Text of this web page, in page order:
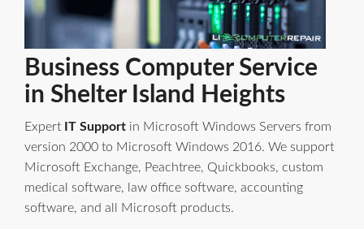
Business Computer Service
in Shelter Island Heights
Expert IT Support in Microsoft Windows Servers from
version 2000 to Microsoft Windows 2016. We support
Microsoft Exchange, Peachtree, Quickbooks, custom
medical software, law office software, accounting
software, and all Microsoft products.